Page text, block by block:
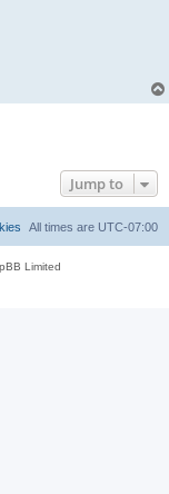
Jump to
All times are UTC-07:00
Limited